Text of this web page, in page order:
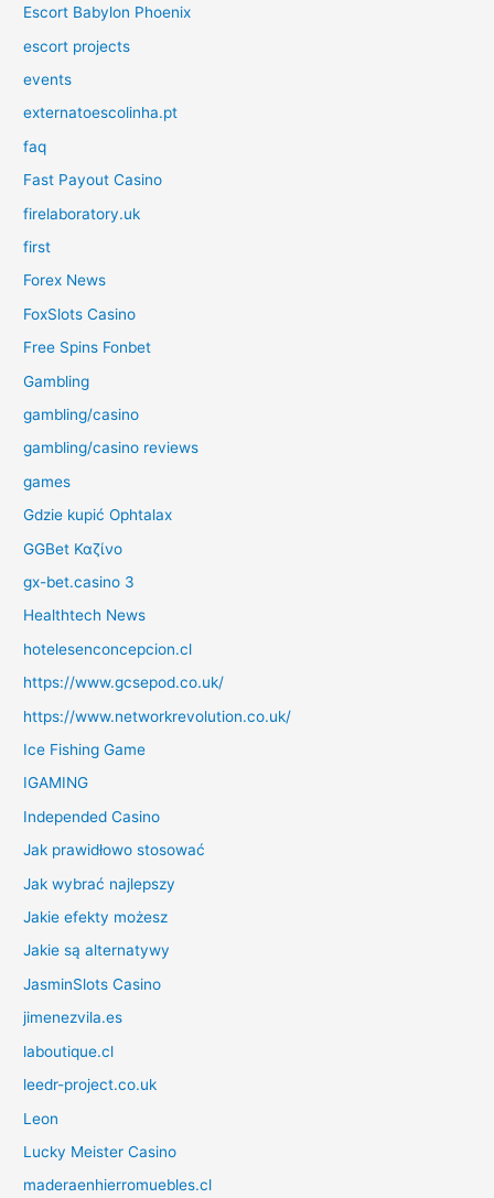
Escort Babylon Phoenix
escort projects
events
externatoescolinha.pt
faq
Fast Payout Casino
firelaboratory.uk
first
Forex News
FoxSlots Casino
Free Spins Fonbet
Gambling
gambling/casino
gambling/casino reviews
games
Gdzie kupić Ophtalax
GGBet Καζίνο
gx-bet.casino 3
Healthtech News
hotelesenconcepcion.cl
https://www.gcsepod.co.uk/
https://www.networkrevolution.co.uk/
Ice Fishing Game
IGAMING
Independed Casino
Jak prawidłowo stosować
Jak wybrać najlepszy
Jakie efekty możesz
Jakie są alternatywy
JasminSlots Casino
jimenezvila.es
laboutique.cl
leedr-project.co.uk
Leon
Lucky Meister Casino
maderaenhierromuebles.cl